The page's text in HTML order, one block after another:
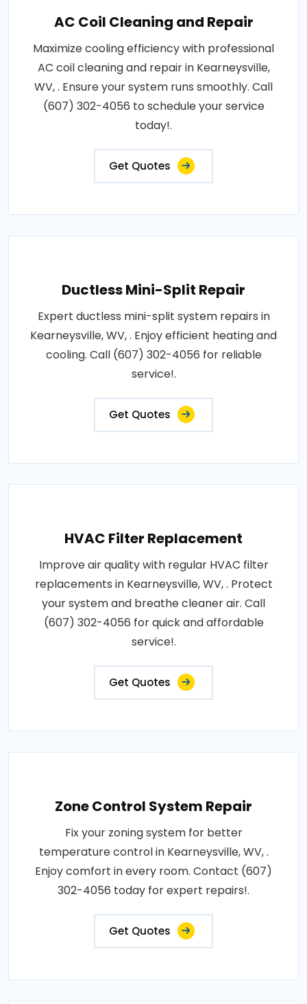
AC Coil Cleaning and Repair
Maximize cooling efficiency with professional
AC coil cleaning and repair in Kearneysville,
WV, . Ensure your system runs smoothly. Call
(607) 302-4056 to schedule your service
today!.
Get Quotes
Ductless Mini-Split Repair
Expert ductless mini-split system repairs in
Kearneysville, WV, . Enjoy efficient heating and
cooling. Call (607) 302-4056 for reliable
service!.
Get Quotes
HVAC Filter Replacement
Improve air quality with regular HVAC filter
replacements in Kearneysville, WV, . Protect
your system and breathe cleaner air. Call
(607) 302-4056 for quick and affordable
service!.
Get Quotes
Zone Control System Repair
Fix your zoning system for better
temperature control in Kearneysville, WV, .
Enjoy comfort in every room. Contact (607)
302-4056 today for expert repairs!.
Get Quotes